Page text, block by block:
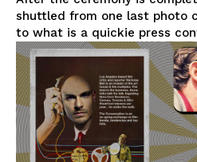
shuttled from one last photo
to what is a quickie press